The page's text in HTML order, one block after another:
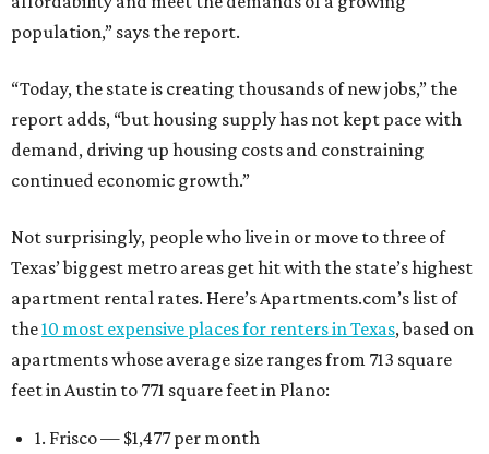
population,” says the report.
“Today, the state is creating thousands of new jobs,” the
report adds, “but housing supply has not kept pace with
demand, driving up housing costs and constraining
continued economic growth.”
Not surprisingly, people who live in or move to three of
Texas’ biggest metro areas get hit with the state’s highest
apartment rental rates. Here’s Apartments.com’s list of
the10 most expensive places for renters in Texas, based on
apartments whose average size ranges from 713 square
feet in Austin to 771 square feet in Plano:
1. Frisco — $1,477 per month